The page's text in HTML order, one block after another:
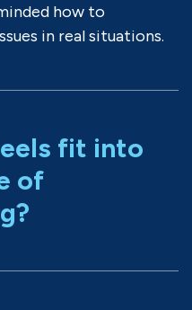
how to
in real situations.
fit into
of